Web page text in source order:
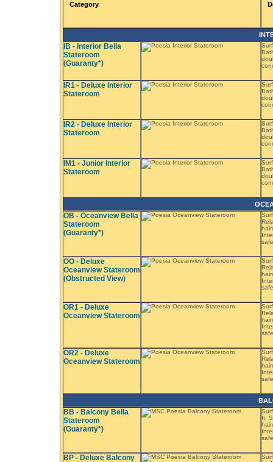
Category
IB - Interior Bella
Stateroom
(Guaranty*)
IR1 - Deluxe Interior
Stateroom
IR2 - Deluxe Interior
Stateroom
IM1 - Junior Interior
Stateroom
OB - Oceanview Bella
Stateroom
(Guaranty*)
OO - Deluxe
Oceanview Stateroom
(Obstructed View)
OR1 - Deluxe
Oceanview Stateroom
OR2 - Deluxe
Oceanview Stateroom
BB - Balcony Bella
Stateroom
(Guaranty*)
ft.
BP - Deluxe Balcony